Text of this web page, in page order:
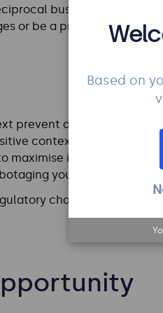
business continuity
or be a preferred
prevent a risk from
context, it should be to
impact of the
your competitor
change to open up
Based on